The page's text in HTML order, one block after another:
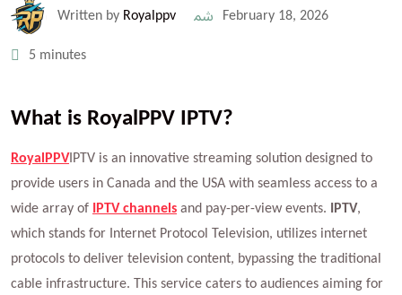
Written by Royalppv February 18, 2026
5 minutes
What is RoyalPPV IPTV?
RoyalPPV IPTV is an innovative streaming solution designed to
provide users in Canada and the USA with seamless access to a
wide array of
IPTV channels and pay-per-view events. IPTV,
which stands for Internet Protocol Television, utilizes internet
protocols to deliver television content, bypassing the traditional
cable infrastructure. This service caters to audiences aiming for